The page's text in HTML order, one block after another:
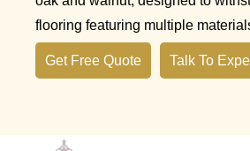
flooring featuring multiple
Get Free Quote Talk To